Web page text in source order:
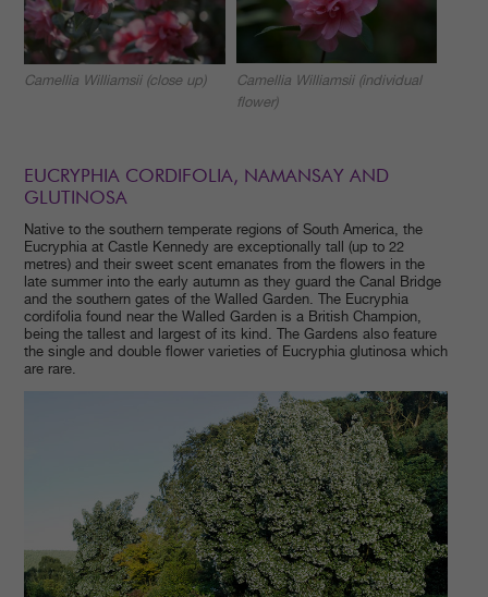
Camellia Williamsii (close up)
Camellia Williamsii (individual
flower)
EUCRYPHIA CORDIFOLIA, NAMANSAY AND
GLUTINOSA
Native to the southern temperate regions of South America, the
Eucryphia at Castle Kennedy are exceptionally tall (up to 22
metres) and their sweet scent emanates from the flowers in the
late summer into the early autumn as they guard the Canal Bridge
and the southern gates of the Walled Garden. The Eucryphia
cordifolia found near the Walled Garden is a British Champion,
being the tallest and largest of its kind. The Gardens also feature
the single and double flower varieties of Eucryphia glutinosa which
are rare.